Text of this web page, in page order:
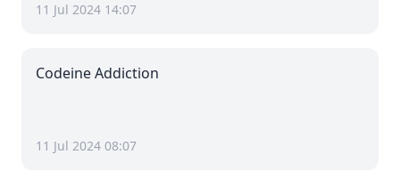
11 Jul 2024 14:07
Codeine Addiction
11 Jul 2024 08:07